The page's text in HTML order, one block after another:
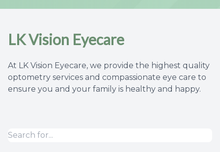
LK Vision Eyecare
At LK Vision Eyecare, we provide the highest quality
optometry services and compassionate eye care to
ensure you and your family is healthy and happy.
Brands We Carry
Patient Center
Contact Us